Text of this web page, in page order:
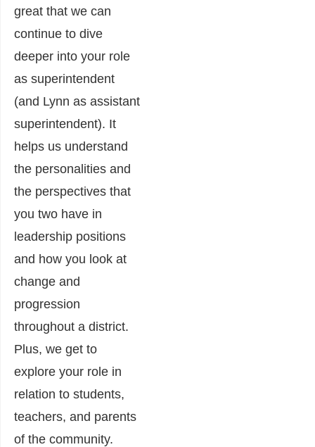
great that we can
continue to dive
deeper into your role
as superintendent
(and Lynn as assistant
superintendent). It
helps us understand
the personalities and
the perspectives that
you two have in
leadership positions
and how you look at
change and
progression
throughout a district.
Plus, we get to
explore your role in
relation to students,
teachers, and parents
of the community.